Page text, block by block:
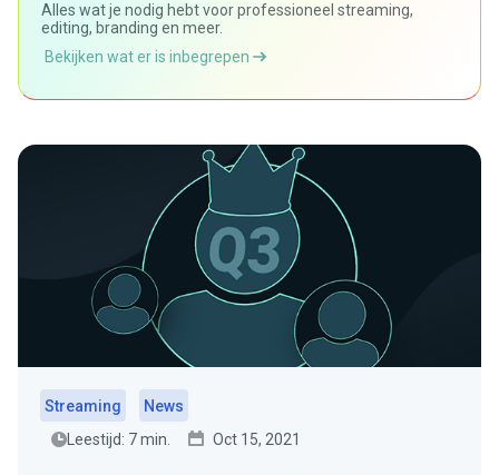
Alles wat je nodig hebt voor professioneel streaming,
editing, branding en meer.
Bekijken wat er is inbegrepen
Streaming
News
Leestijd: 7 min.
Oct 15, 2021